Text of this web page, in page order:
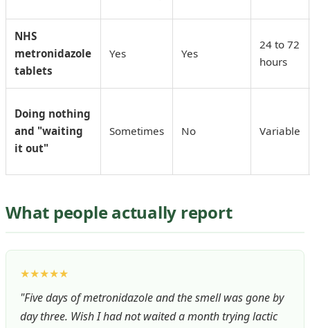
NHS
metronidazole
tablets
Yes Yes
24 to 72
hours
Doing nothing
and "waiting
it out"
Sometimes No Variable
What people actually report
★★★★★
"Five days of metronidazole and the smell was gone by
day three. Wish I had not waited a month trying lactic